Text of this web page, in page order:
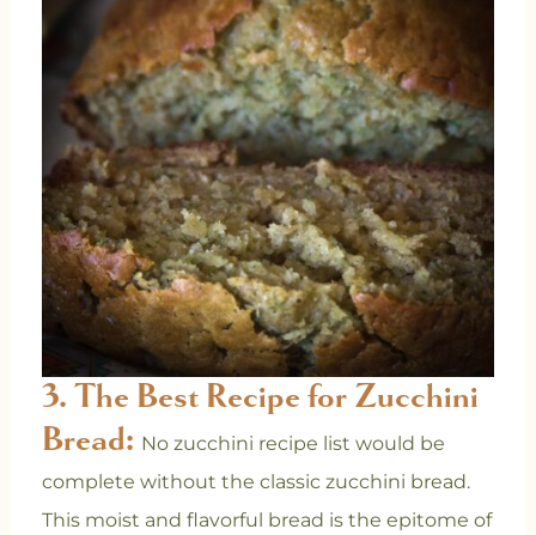
3. The Best Recipe for Zucchini
Bread: No zucchini recipe list would be
complete without the classic zucchini bread.
This moist and flavorful bread is the epitome of